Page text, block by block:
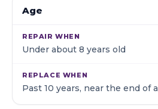
WHAT WE LOOK AT
Age
Under about 8 years old
Past 10 years, near the end of